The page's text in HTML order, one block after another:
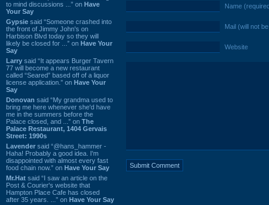
to mind discussions ...” on Have
Your Say
Gypsie said “Someone crashed into
the front of Jimmy John's on
Harbison Blvd today so they will
likely be closed for ...” on Have Your
Say
Larry said “It appears Burger Tavern
77 will become a new restaurant
called “Seared” based off of a liquor
license application.” on Have Your
Say
Donovan said “My grandma used to
bring me here whenever she'd have
me in the summers before the
Palace closed, and ...” on The
Palace Restaurant, 1404 Gervais
Street: 1990s
Lavender said “@hans_hammer -
Haha! Probably a good idea. I'm
disappointed with almost every fast
food chain now.” on Have Your Say
Mr.Hat said “I saw an article on the
Post & Courier's website that
Hampton Place Cafe has closed
after 35 years. ...” on Have Your Say
Name
Mail (will not
Website